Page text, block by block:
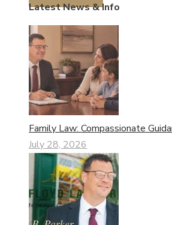
Latest News & Info
Family Law: Compassionate
July 28, 2026